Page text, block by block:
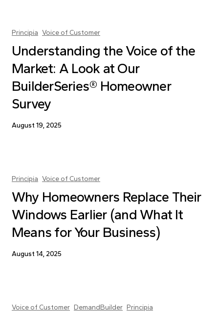
Principia Voice of Customer
Understanding the Voice of the
Market: A Look at Our
BuilderSeries® Homeowner
Survey
August 19, 2025
Principia Voice of Customer
Why Homeowners Replace Their
Windows Earlier (and What It
Means for Your Business)
August 14, 2025
Voice of Customer DemandBuilder Principia